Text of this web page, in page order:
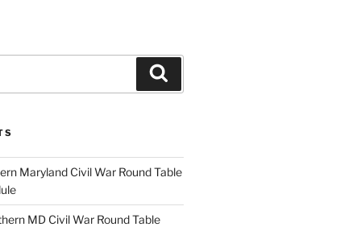
Maryland Civil War Round Table
MD Civil War Round Table